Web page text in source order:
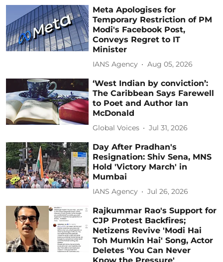
Meta Apologises for
Temporary Restriction of PM
Modi's Facebook Post,
Conveys Regret to IT
Minister
IANS Agency Aug 05, 2026
‘West Indian by conviction’:
The Caribbean Says Farewell
to Poet and Author Ian
McDonald
Global Voices Jul 31, 2026
Day After Pradhan's
Resignation: Shiv Sena, MNS
Hold 'Victory March' in
Mumbai
IANS Agency Jul 26, 2026
Rajkummar Rao's Support for
CJP Protest Backfires;
Netizens Revive 'Modi Hai
Toh Mumkin Hai' Song, Actor
Deletes 'You Can Never
Know the Pressure'